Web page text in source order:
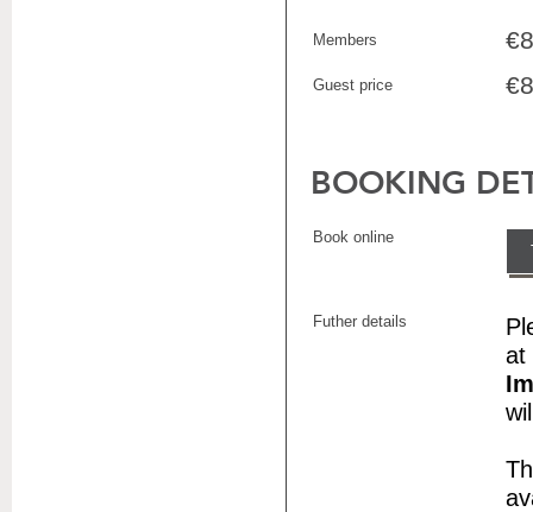
Members
Guest price
BOOKING
Book online
Futher details
at